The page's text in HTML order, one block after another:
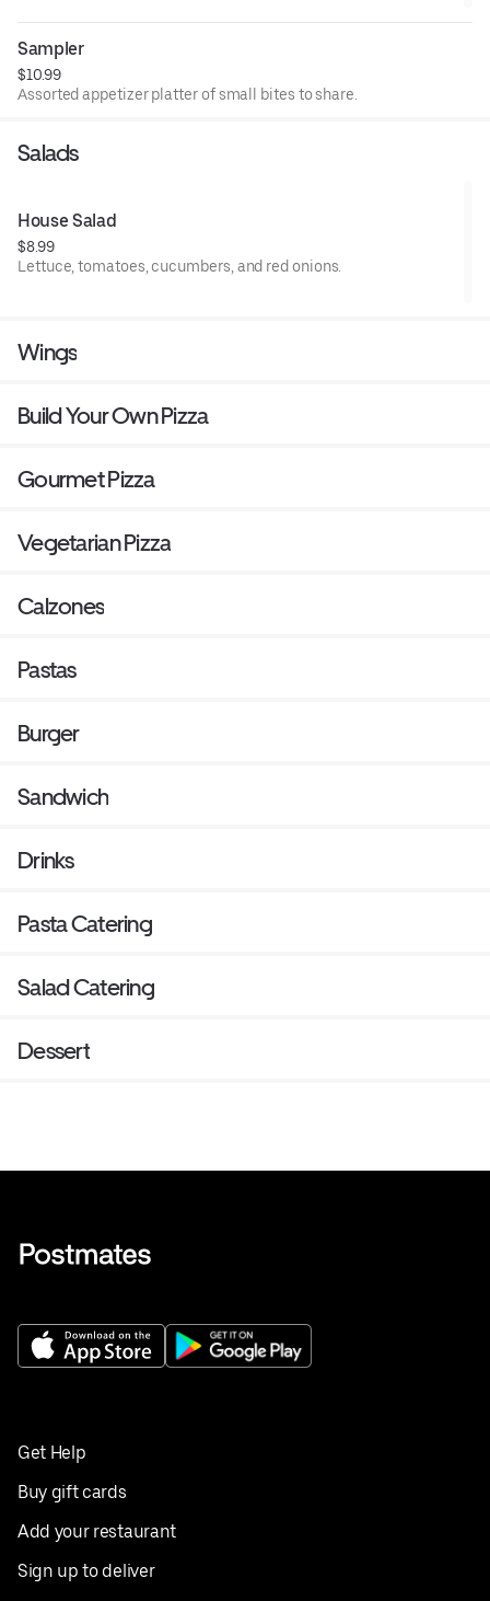
Sampler
$10.99
Assorted appetizer platter of small bites to share.
Salads
House Salad
$8.99
Lettuce, tomatoes, cucumbers, and red onions.
Wings
Build Your Own Pizza
Gourmet Pizza
Vegetarian Pizza
Calzones
Pastas
Burger
Sandwich
Drinks
Pasta Catering
Salad Catering
Dessert
Get Help
Buy gift cards
Add your restaurant
Sign up to deliver